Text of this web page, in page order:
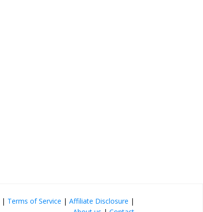
| Terms of Service | Affiliate Disclosure |